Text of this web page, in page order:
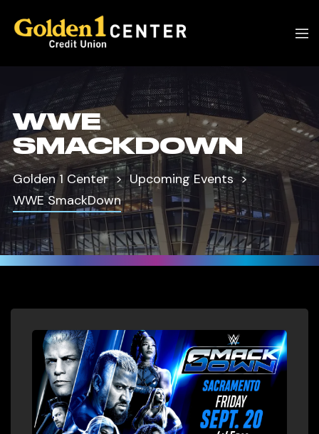
WWE
SMACKDOWN
Golden 1 Center
Upcoming Events
WWE SmackDown